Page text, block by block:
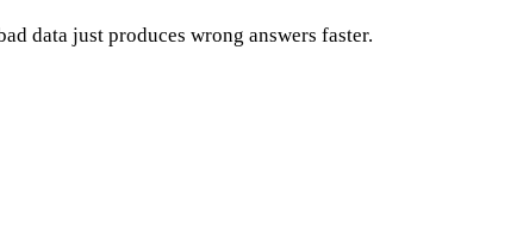
data just produces wrong answers faster.